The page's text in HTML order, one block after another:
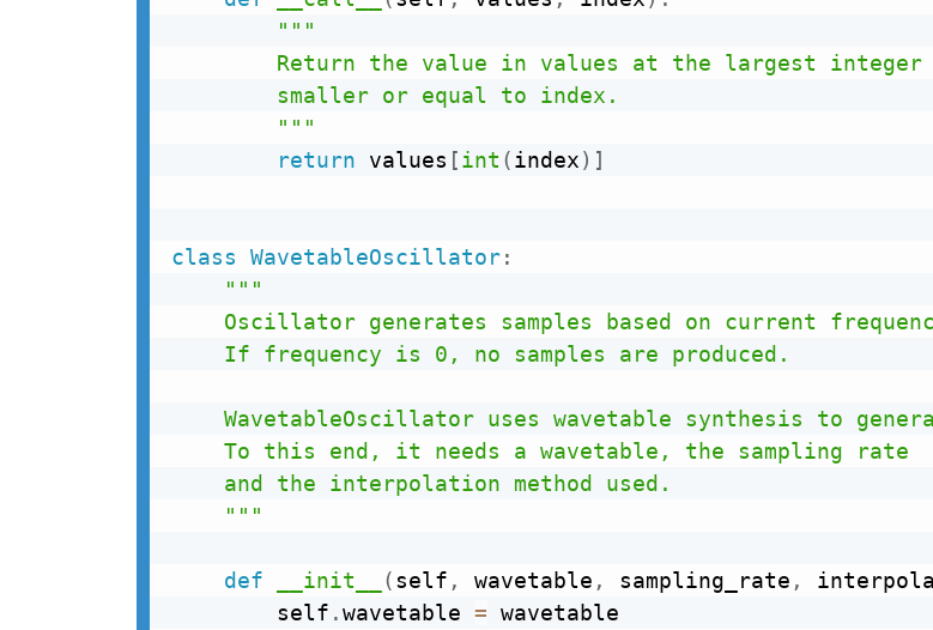
"""
Return the value in values at the largest integer
        smaller or equal to index.
        """
return values [int (index) ]
class WavetableOscillator:
"""
Oscillator generates samples based on current
    If frequency is 0, no samples are produced.
WavetableOscillator uses wavetable synthesis to
    To this end, it needs a wavetable, the sampling rate
    and the interpolation method used.
    """
def __init__ (self , wavetable , sampling_rate ,
        self
.wavetable = wavetable